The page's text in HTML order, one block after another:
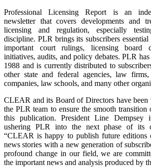
Professional Licensing Report is an
newsletter that covers developments and
licensing and regulation, especially
discipline. PLR brings its subscribers
important court rulings, licensing board
initiatives, audits, and policy debates. PLR
1988 and is currently distributed to
other state and federal agencies, law firms,
companies, law schools, and many other
CLEAR and its Board of Directors have
the PLR team to ensure the smooth
this publication. President Line Dempsey
ushering PLR into the next phase of its
“CLEAR is happy to publish future
news stories with a new generation of
profound change in our field, we are
the important news and analysis produced by